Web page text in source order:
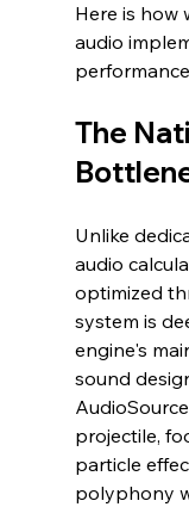
Here is how
audio
The
Unlike
audio
optimized
system is
engine's
sound
projectile,
particle
polyphony